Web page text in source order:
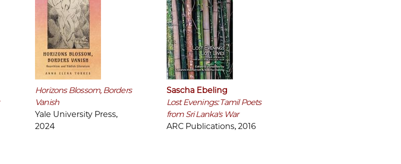
Horizons Blossom, Borders
Vanish
Yale University Press,
2024
Sascha Ebeling
Lost Evenings: Tamil Poets
from Sri Lanka's War
ARC Publications, 2016